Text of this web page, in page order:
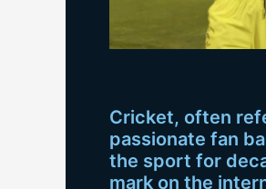
Cricket, often
passionate fan
the sport for
mark on the